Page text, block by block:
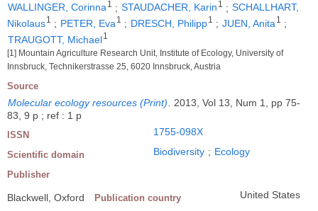
WALLINGER, Corinna1 ; STAUDACHER, Karin 1 ; SCHALLHART,
Nikolaus1 ; PETER, Eva 1 ; DRESCH, Philipp1 ; JUEN, Anita 1
;
TRAUGOTT, Michael1
[1] Mountain Agriculture Research Unit, Institute of Ecology, University of
Innsbruck, Technikerstrasse 25, 6020 Innsbruck, Austria
Source
Molecular ecology resources (Print)
2013, Vol 13, Num 1, pp 75-
83, 9 p ; ref : 1 p
ISSN 1755-098X
Scientific domain Biodiversity ; Ecology
Publisher
Blackwell, Oxford Publication country United States